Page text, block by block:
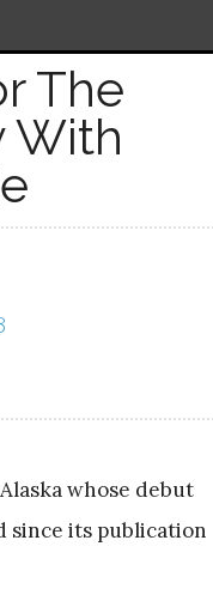
The
With
whose debut
since its publication